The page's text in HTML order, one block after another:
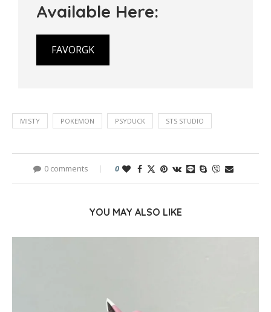
Available Here:
FAVORGK
MISTY POKEMON PSYDUCK STS STUDIO
0 comments 0
YOU MAY ALSO LIKE